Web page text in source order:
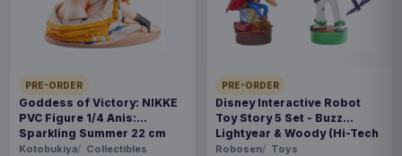
PRE-ORDER
Goddess of Victory: NIKKE
PVC Figure 1/4 Anis:
Sparkling Summer 22 cm
Kotobukiya Collectibles
PRE-ORDER
Disney Interactive Robot
Toy Story 5 Set - Buzz
Lightyear & Woody (Hi-Tech
Edition) *German Version*
Robosen Toys